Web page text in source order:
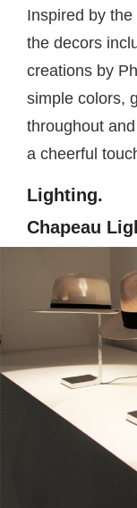
Inspired by
the decors
creations by
simple colors,
throughout
a cheerful
Lighting.
Chapeau